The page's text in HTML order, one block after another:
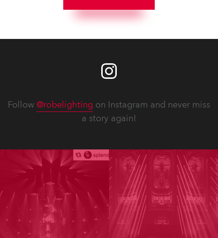
Follow @robelighting on Instagram and never miss
a story again!